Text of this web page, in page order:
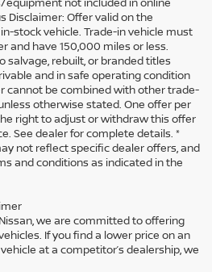
Disclaimer: Offer valid on the
stock vehicle. Trade-in vehicle must
and have 150,000 miles or less.
rebuilt, or branded titles
and in safe operating condition
cannot be combined with other trade-
otherwise stated. One offer per
right to adjust or withdraw this offer
See dealer for complete details. *
not reflect specific dealer offers, and
and conditions as indicated in the
we are committed to offering
If you find a lower price on an
at a competitor’s dealership, we